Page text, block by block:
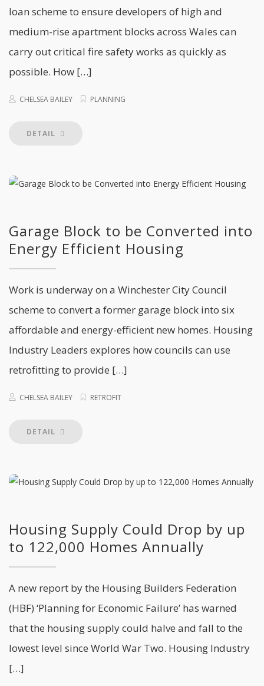
loan scheme to ensure developers of high and
medium-rise apartment blocks across Wales can
carry out critical fire safety works as quickly as
possible. How […]
CHELSEA BAILEY PLANNING
DETAIL
Garage Block to be Converted into
Energy Efficient Housing
Work is underway on a Winchester City Council
scheme to convert a former garage block into six
affordable and energy-efficient new homes. Housing
Industry Leaders explores how councils can use
retrofitting to provide […]
CHELSEA BAILEY RETROFIT
DETAIL
Housing Supply Could Drop by up
to 122,000 Homes Annually
A new report by the Housing Builders Federation
(HBF) ‘Planning for Economic Failure’ has warned
that the housing supply could halve and fall to the
lowest level since World War Two. Housing Industry
[…]